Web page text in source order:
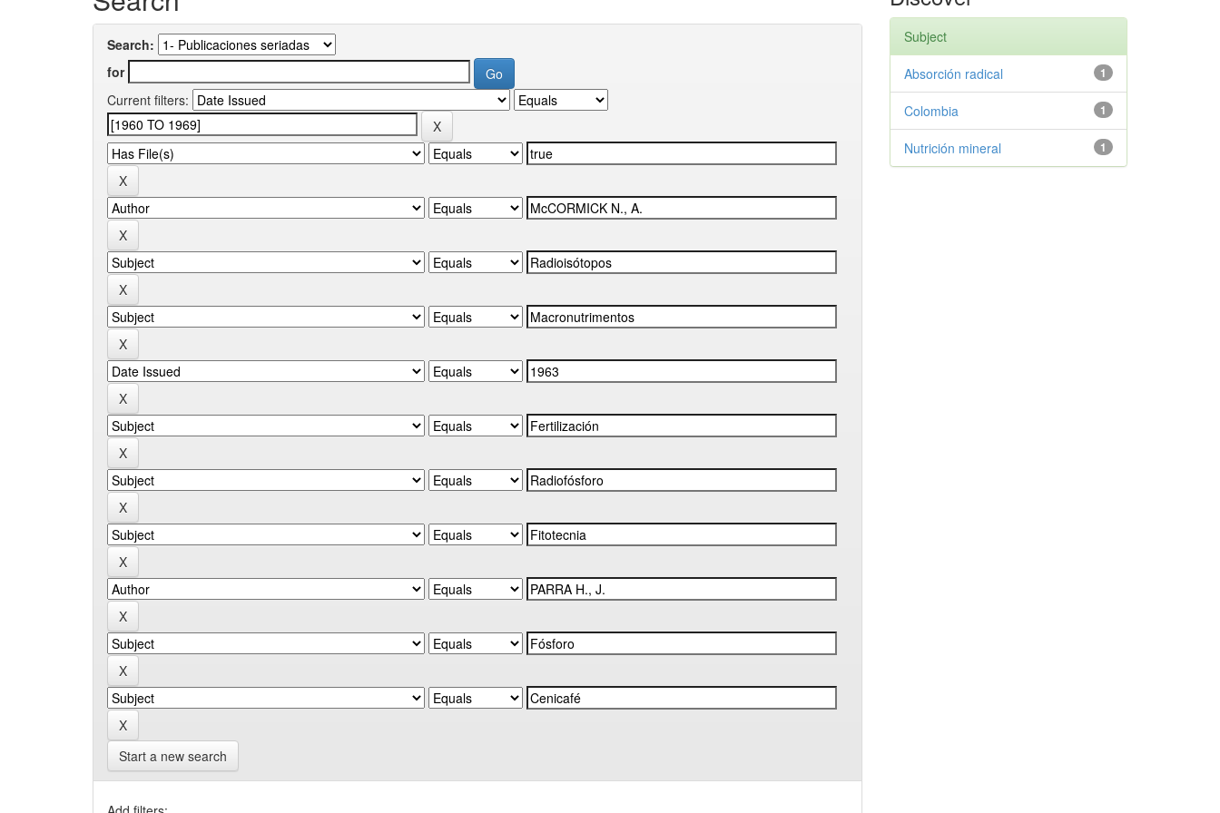
Search:
for
Current filters:
Start a new search
Subject
1
Absorción radical
1
Colombia
1
Nutrición mineral